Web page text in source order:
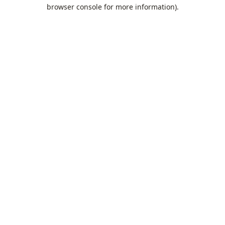
browser console for more information).